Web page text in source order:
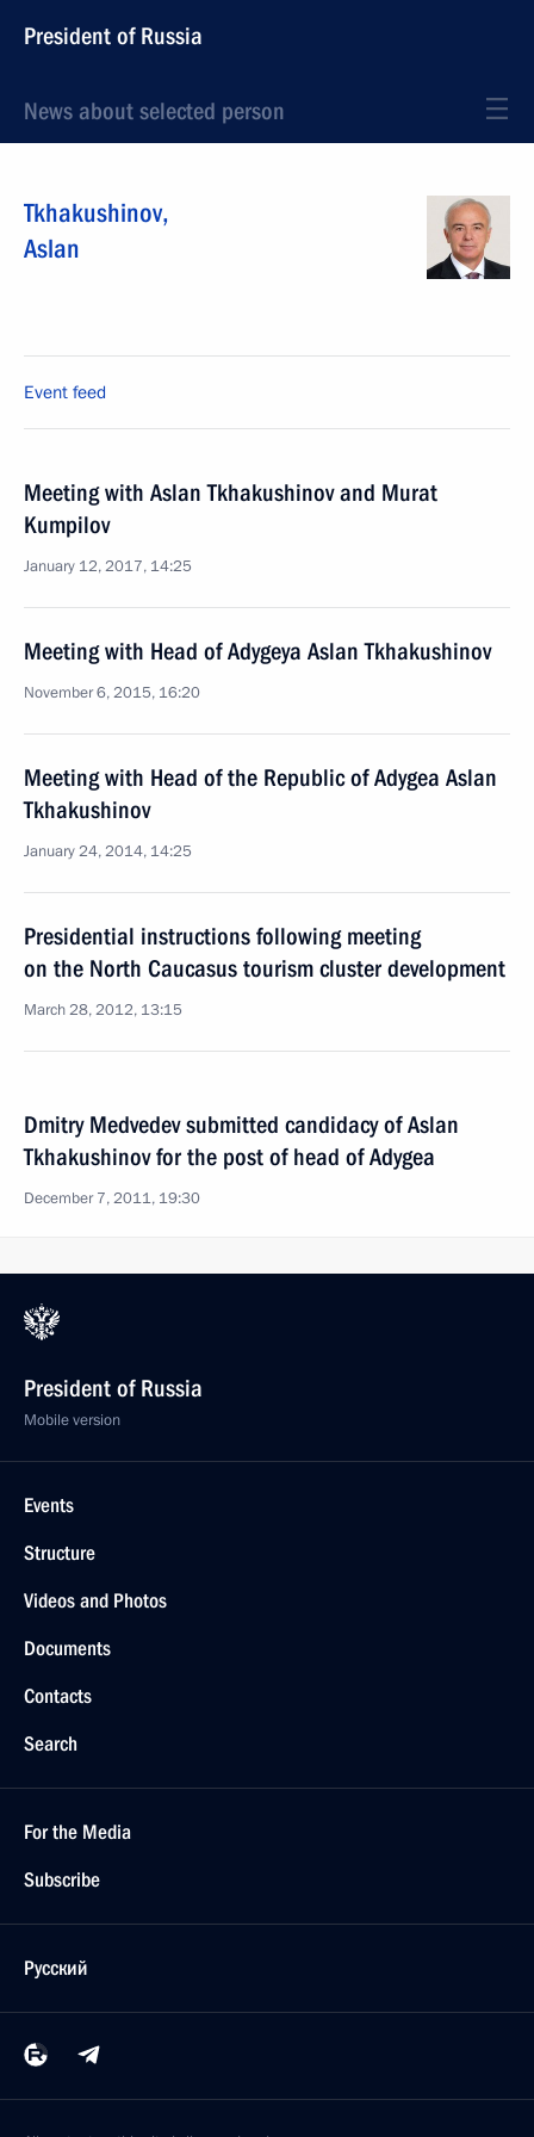
President of Russia
News about selected person
Tkhakushinov,
Aslan
Event feed
Meeting with Aslan Tkhakushinov and Murat
Kumpilov
January 12, 2017, 14:25
Meeting with Head of Adygeya Aslan Tkhakushinov
November 6, 2015, 16:20
Meeting with Head of the Republic of Adygea Aslan
Tkhakushinov
January 24, 2014, 14:25
Presidential instructions following meeting
on the North Caucasus tourism cluster development
March 28, 2012, 13:15
Dmitry Medvedev submitted candidacy of Aslan
Tkhakushinov for the post of head of Adygea
December 7, 2011, 19:30
President of Russia
Mobile version
Events
Structure
Videos and Photos
Documents
Contacts
Search
For the Media
Subscribe
Русский